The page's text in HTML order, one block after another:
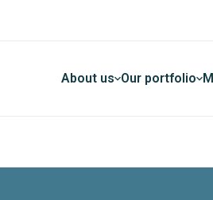
About us Our portfolio